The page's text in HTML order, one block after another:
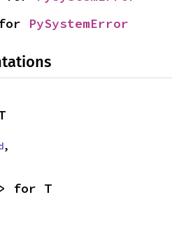
PySystemError
,
for T